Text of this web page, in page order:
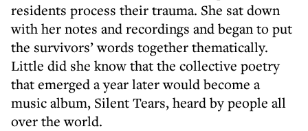
residents process their trauma. She sat down
with her notes and recordings and began to put
the survivors’ words together thematically.
Little did she know that the collective poetry
that emerged a year later would become a
music album, Silent Tears, heard by people all
over the world.